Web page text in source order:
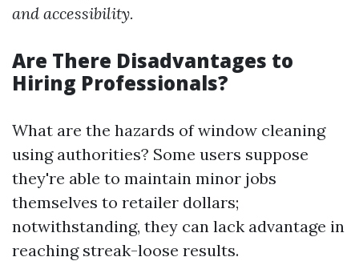
and accessibility.
Are There Disadvantages to
Hiring Professionals?
What are the hazards of window cleaning
using authorities? Some users suppose
they're able to maintain minor jobs
themselves to retailer dollars;
notwithstanding, they can lack advantage in
reaching streak-loose results.